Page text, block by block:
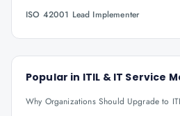
ISO 42001 Lead Implementer
Popular in ITIL & IT Service
Why Organizations Should Upgrade to